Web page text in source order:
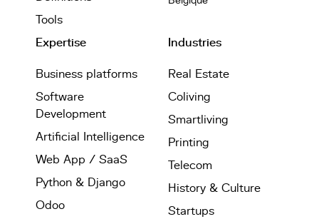
Tools
Expertise
Business platforms
Software
Development
Artificial Intelligence
Web App / SaaS
Python & Django
Odoo
Industries
Real Estate
Coliving
Smartliving
Printing
Telecom
History & Culture
Startups